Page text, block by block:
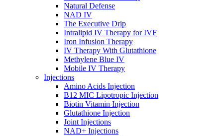
Natural Defense
NAD IV
The Executive Drip
Intralipid IV Therapy for IVF
Iron Infusion Therapy
IV Therapy With Glutathione
Methylene Blue IV
Mobile IV Therapy
Injections
Amino Acids Injection
B12 MIC Lipotropic Injection
Biotin Vitamin Injection
Glutathione Injection
Joint Injections
NAD+ Injections